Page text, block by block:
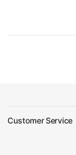
Customer Service